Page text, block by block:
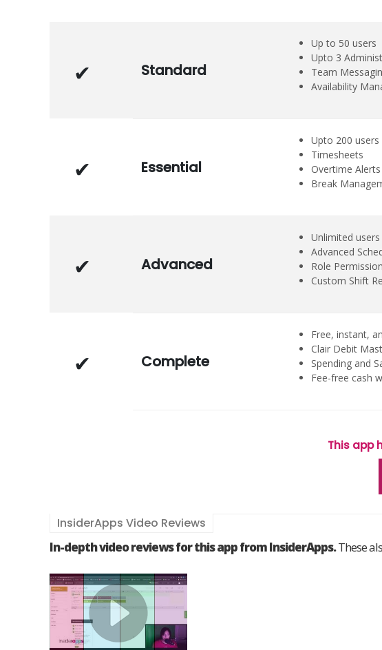
Standard
Up to 50 users
Upto 3
Team
Availability
Essential
Upto 200 users
Timesheets
Overtime Alerts
Break
Advanced
Unlimited users
Advanced
Role
Custom Shift
Complete
Free, instant,
Clair Debit
Spending and
Fee-free cash
This app
InsiderApps Video Reviews
In-depth video reviews for this app from InsiderApps.These